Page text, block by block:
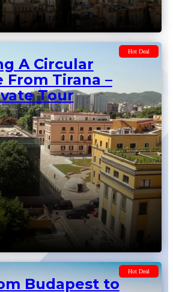
Hot Deal
A Circular
Tirana –
Tour